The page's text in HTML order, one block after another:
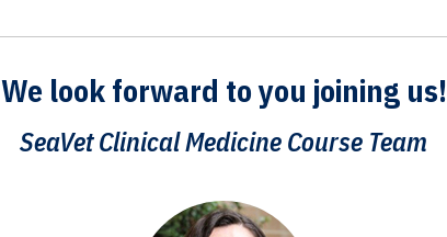
We look forward to you joining us!
SeaVet Clinical Medicine Course Team